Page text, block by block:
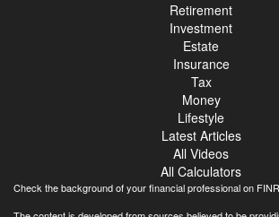
Retirement
Investment
Estate
Insurance
Tax
Money
Lifestyle
Latest Articles
All Videos
All Calculators
Check the background of your financial professional on